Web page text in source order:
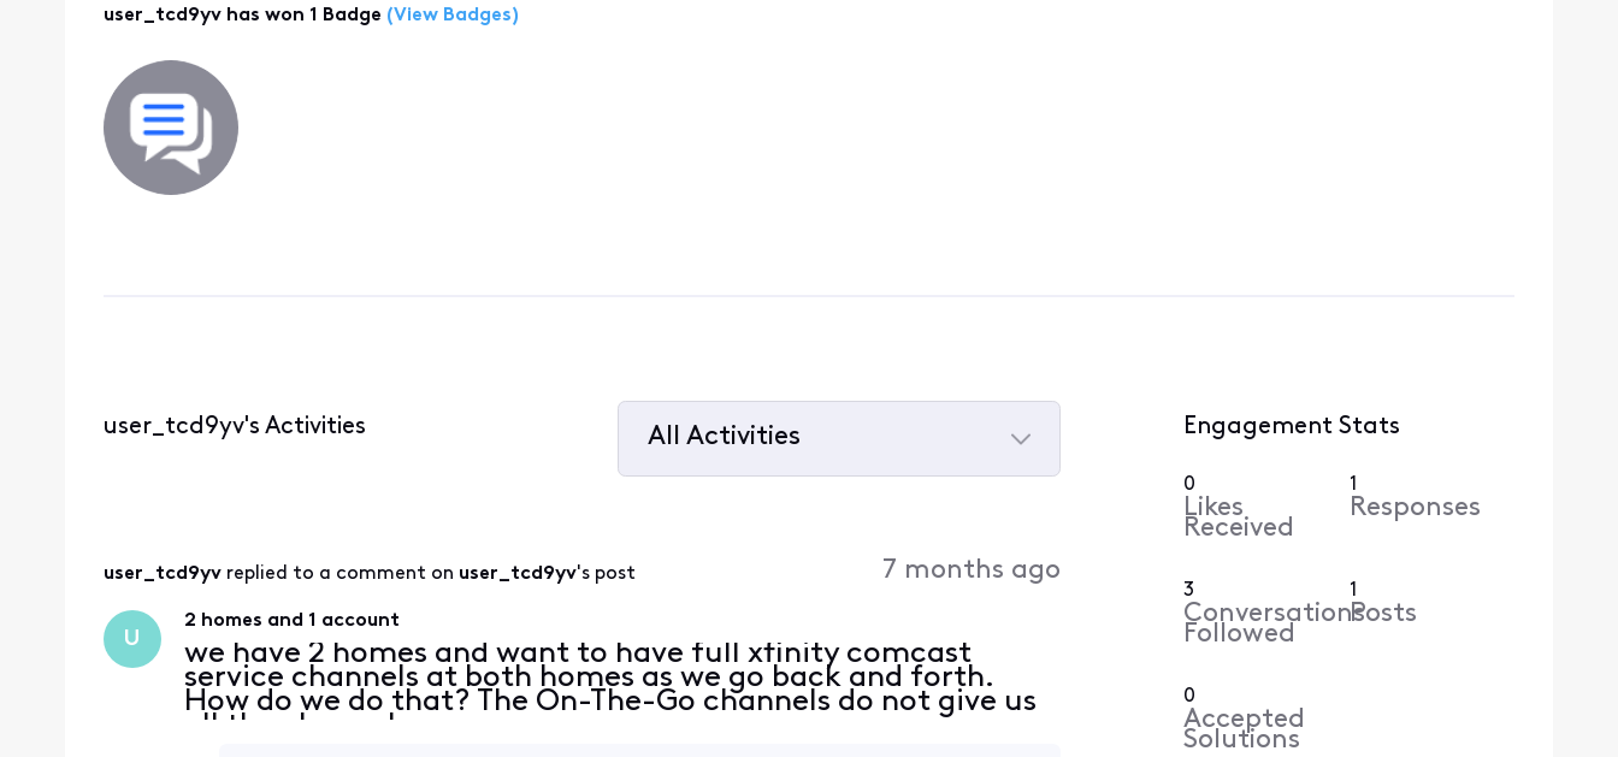
user_tcd9yv has won 1 Badge (View Badges)
user_tcd9yv's Activities
All Activities
user_tcd9yv replied to a comment on user_tcd9yv's post 7 months ago
U
2 homes and 1 account
we have 2 homes and want to have full xfinity comcast
service channels at both homes as we go back and forth.
How do we do that? The On-The-Go channels do not give us
all the channels.
Engagement Stats
0
Likes
Received
1
Responses
3
Conversations
Followed
1
Posts
0
Accepted
Solutions